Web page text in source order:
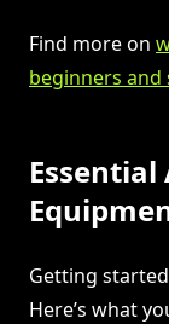
Find more on
beginners and
Getting
Here’s what